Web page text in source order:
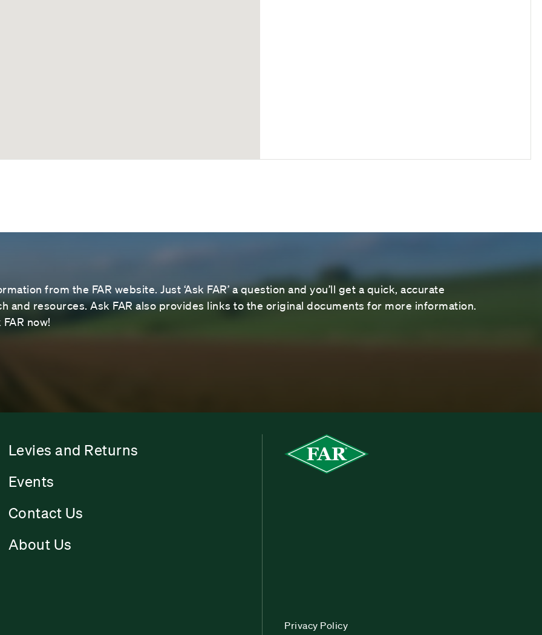
from the FAR website. Just ‘Ask FAR’ a question and you’ll get a quick, accurate
and resources. Ask FAR also provides links to the original documents for more information.
now!
Levies and Returns
Events
Contact Us
About Us
Privacy Policy